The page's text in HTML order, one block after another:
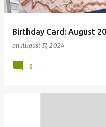
Birthday Card: August
onAugust 17, 2024
0